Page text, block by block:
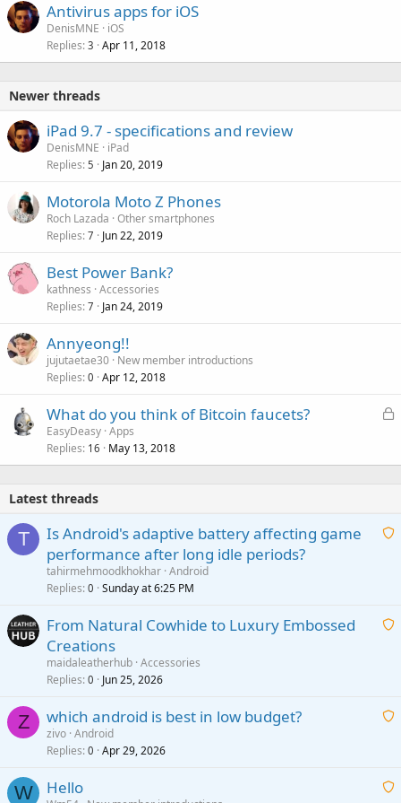
Antivirus apps for iOS
DenisMNE
iOS
Replies 3 Apr 11, 2018
Newer threads
iPad 9.7 - specifications and review
DenisMNE
iPad
Replies 5 Jan 20, 2019
Motorola Moto Z Phones
Roch Lazada Other smartphones
Replies 7 Jun 22, 2019
Best Power Bank?
kathness Accessories
Replies 7 Jan 24, 2019
Annyeong!!
jujutaetae30 New member introductions
Replies 0 Apr 12, 2018
L
k
What do you think of Bitcoin faucets?
EasyDeasy Apps
Replies 16 May 13, 2018
Latest threads
T
A
i
p
Is Android's adaptive battery affecting game
performance after long idle periods?
tahirmehmoodkhokhar Android
Replies 0 Sunday at 6:25 PM
A
i
p
From Natural Cowhide to Luxury Embossed
Creations
maidaleatherhub Accessories
Replies 0 Jun 25, 2026
Z
A
t
which android is best in low budget?
zivo Android
Replies 0 Apr 29, 2026
W
A
Hello